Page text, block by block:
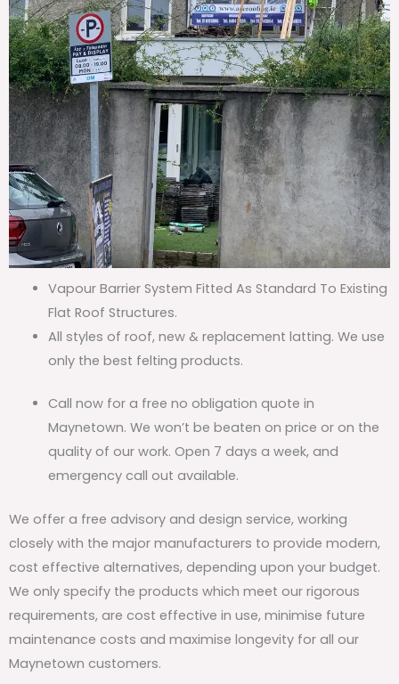
Vapour Barrier System Fitted As Standard To Existing
Flat Roof Structures.
All styles of roof, new & replacement latting. We use
only the best felting products.
Call now for a free no obligation quote in
Maynetown. We won’t be beaten on price or on the
quality of our work. Open 7 days a week, and
emergency call out available.
We offer a free advisory and design service, working
closely with the major manufacturers to provide modern,
cost effective alternatives, depending upon your budget.
We only specify the products which meet our rigorous
requirements, are cost effective in use, minimise future
maintenance costs and maximise longevity for all our
Maynetown customers.